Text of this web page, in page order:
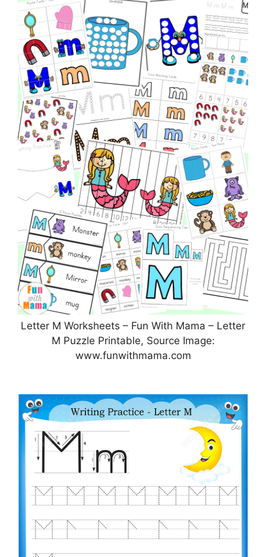
Letter M Worksheets – Fun With Mama – Letter
M Puzzle Printable, Source Image:
www.funwithmama.com